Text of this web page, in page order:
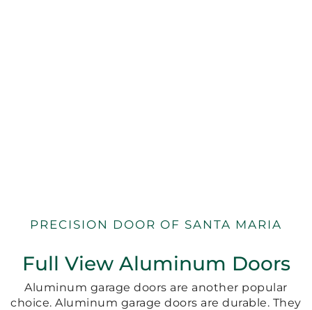
PRECISION DOOR OF SANTA MARIA
Full View Aluminum Doors
Aluminum garage doors are another popular
choice. Aluminum garage doors are durable. They